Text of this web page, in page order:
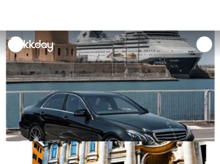
unread
notifications